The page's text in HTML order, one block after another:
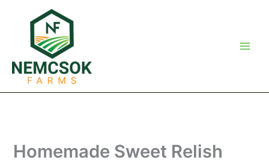
Homemade Sweet Relish